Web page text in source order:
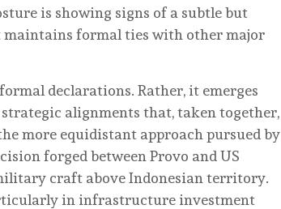
is showing signs of a subtle but
maintains formal ties with other major
declarations. Rather, it emerges
alignments that, taken together,
more equidistant approach pursued by
forged between Provo and US
craft above Indonesian territory.
in infrastructure investment